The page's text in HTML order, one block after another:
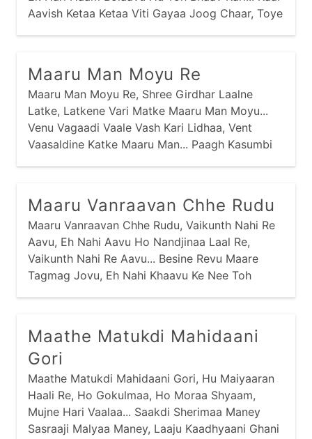
Aavish Ketaa Ketaa Viti Gayaa Joog Chaar, Toye
Maaru Man Moyu Re
Maaru Man Moyu Re, Shree Girdhar Laalne
Latke, Latkene Vari Matke Maaru Man Moyu...
Venu Vagaadi Vaale Vash Kari Lidhaa, Vent
Vaasaldine Katke Maaru Man... Paagh Kasumbi
Man...
Maaru Vanraavan Chhe Rudu
Maaru Vanraavan Chhe Rudu, Vaikunth Nahi Re
Aavu, Eh Nahi Aavu Ho Nandjinaa Laal Re,
Vaikunth Nahi Re Aavu... Besine Revu Maare
Tagmag Jovu, Eh Nahi Khaavu Ke Nee Toh
Aavis Sauni Pehlaa Ho...
Maathe Matukdi Mahidaani
Gori
Maathe Matukdi Mahidaani Gori, Hu Maiyaaran
Haali Re, Ho Gokulmaa, Ho Moraa Shyaam,
Mujne Hari Vaalaa... Saakdi Sherimaa Maney
Sasraaji Malyaa Maney, Laaju Kaadhyaani Ghani